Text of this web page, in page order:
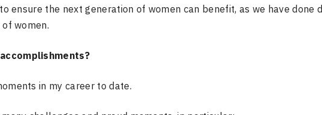
ensure the next generation of women can benefit, as we have done
women.
in my career to date.